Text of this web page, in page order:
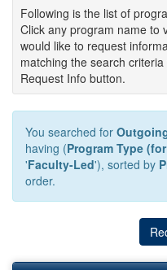
Following is the list of
Click any program name to
would like to request
matching the search
Request Info button.
You searched for
having (Program Type
'Faculty-Led'), sorted by
order.